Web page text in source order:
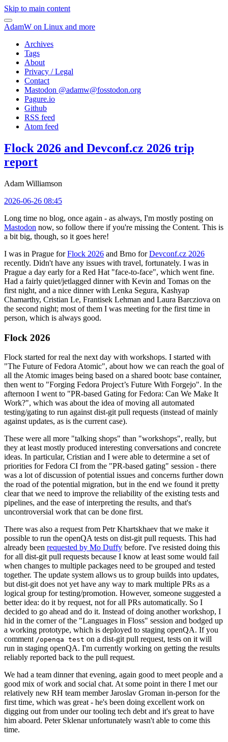
Skip to main content
AdamW on Linux and more
Archives
Tags
About
Privacy / Legal
Contact
Mastodon @adamw@fosstodon.org
Pagure.io
Github
RSS feed
Atom feed
Flock 2026 and Devconf.cz 2026 trip
report
Adam Williamson
2026-06-26 08:45
Long time no blog, once again - as always, I'm mostly posting on
Mastodon now, so follow there if you're missing the Content. This is
a bit big, though, so it goes here!
I was in Prague forFlock 2026 and Brno forDevconf.cz 2026
recently. Didn't have any issues with travel, fortunately. I was in
Prague a day early for a Red Hat "face-to-face", which went fine.
Had a fairly quiet/jetlagged dinner with Kevin and Tomas on the
first night, and a nice dinner with Lenka Segura, Kashyap
Chamarthy, Cristian Le, Frantisek Lehman and Laura Barcziova on
the second night; most of them I was meeting for the first time in
person, which is always good.
Flock 2026
Flock started for real the next day with workshops. I started with
"The Future of Fedora Atomic", about how we can reach the goal of
all the Atomic images being based on a shared bootc base container,
then went to "Forging Fedora Project’s Future With Forgejo". In the
afternoon I went to "PR-based Gating for Fedora: Can We Make It
Work?", which was about the idea of moving all automated
testing/gating to run against dist-git pull requests (instead of mainly
against updates, as is the current case).
These were all more "talking shops" than "workshops", really, but
they at least mostly produced interesting conversations and concrete
ideas. In particular, Cristian and I were able to determine a set of
priorities for Fedora CI from the "PR-based gating" session - there
was a lot of discussion of potential issues and concerns further down
the road of the potential migration, but in the end we found it pretty
clear that we need to improve the reliability of the existing tests and
pipelines, and the ease of interpreting the results, and that's
uncontroversial work that can be done first.
There was also a request from Petr Khartskhaev that we make it
possible to run the openQA tests on dist-git pull requests. This had
already been requested by Mo Duffy before. I've resisted doing this
for all dist-git pull requests because I know at least some would fail
when changes to multiple packages need to be grouped and tested
together. The update system allows us to group builds into updates,
but dist-git does not yet have any way to mark multiple PRs as a
logical group for testing/promotion. However, someone suggested a
better idea: do it by request, not for all PRs automatically. So I
decided to go ahead and do it. Instead of doing another workshop, I
hid in the corner of the "Languages in Floss" session and bodged up
a working prototype, which is deployed to staging openQA. If you
comment /openqa test on a dist-git pull request, tests on it will
run in staging openQA. I'm currently working on getting the results
reliably reported back to the pull request.
We had a team dinner that evening, again good to meet people and a
good mix of work and social chat. At some point in there I met our
relatively new RH team member Jaroslav Groman in-person for the
first time, which was great - he's been doing excellent work on
digging out from under our tooling tech debt and it's great to have
him aboard. Peter Sklenar unfortunately wasn't able to come this
time.